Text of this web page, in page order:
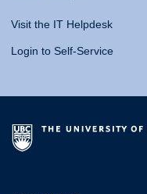
Visit the IT Helpdesk
Login to Self-Service